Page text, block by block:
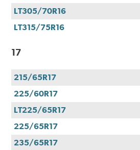
LT305/70R16
LT315/75R16
17
215/65R17
225/60R17
LT225/65R17
225/65R17
235/65R17